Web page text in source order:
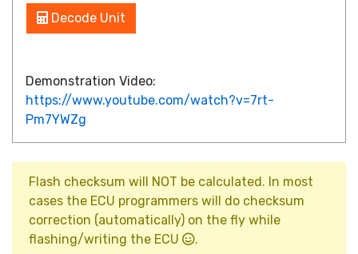
Decode Unit
Demonstration Video:
https://www.youtube.com/watch?v=7rt-
Pm7YWZg
Flash checksum will NOT be calculated. In most
cases the ECU programmers will do checksum
correction (automatically) on the fly while
flashing/writing the ECU
.